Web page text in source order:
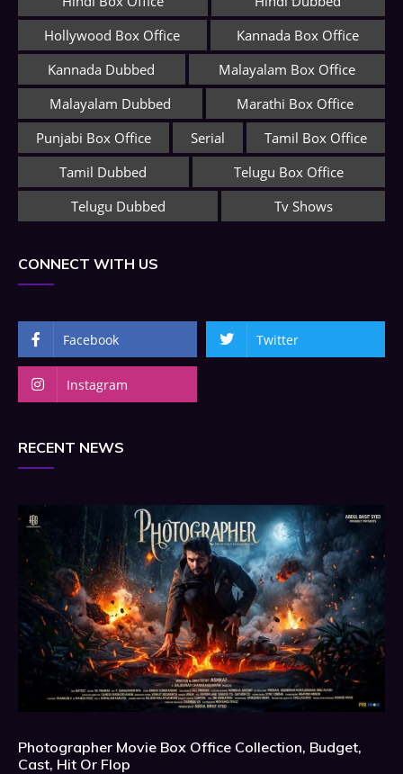
Hollywood Box Office
Kannada Box Office
Kannada Dubbed
Malayalam Box Office
Malayalam Dubbed
Marathi Box Office
Punjabi Box Office
Serial
Tamil Box Office
Tamil Dubbed
Telugu Box Office
Telugu Dubbed
Tv Shows
CONNECT WITH US
Facebook Twitter
Instagram
RECENT NEWS
Photographer Movie Box Office Collection, Budget,
Cast, Hit Or Flop